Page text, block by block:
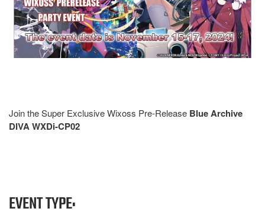
Join the Super Exclusive Wixoss Pre-Release Blue Archive
DIVA WXDi-CP02
EVENT TYPE: